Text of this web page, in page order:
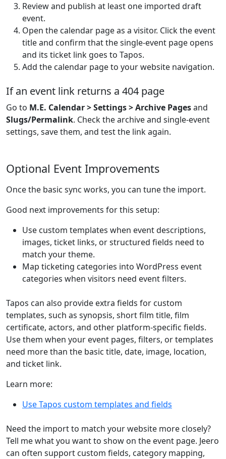
Review and publish at least one imported draft
event.
Open the calendar page as a visitor. Click the event
title and confirm that the single-event page opens
and its ticket link goes to Tapos.
Add the calendar page to your website navigation.
If an event link returns a 404 page
Go to M.E. Calendar > Settings > Archive Pagesand
Slugs/Permalink. Check the archive and single-event
settings, save them, and test the link again.
Optional Event Improvements
Once the basic sync works, you can tune the import.
Good next improvements for this setup:
Use custom templates when event descriptions,
images, ticket links, or structured fields need to
match your theme.
Map ticketing categories into WordPress event
categories when visitors need event filters.
Tapos can also provide extra fields for custom
templates, such as synopsis, short film title, film
certificate, actors, and other platform-specific fields.
Use them when your event pages, filters, or templates
need more than the basic title, date, image, location,
and ticket link.
Learn more:
Use Tapos custom templates and fields
Need the import to match your website more closely?
Tell me what you want to show on the event page. Jeero
can often support custom fields, category mapping,